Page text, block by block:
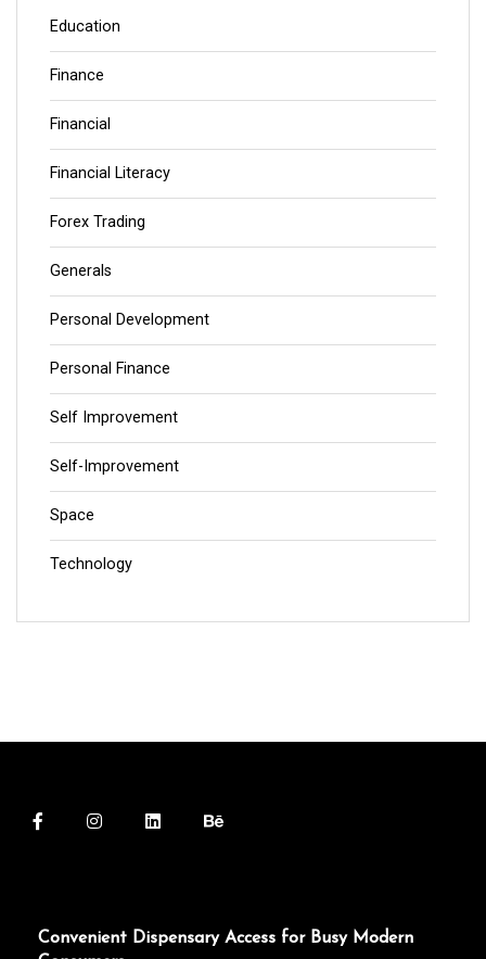
Education
Finance
Financial
Financial Literacy
Forex Trading
Generals
Personal Development
Personal Finance
Self Improvement
Self-Improvement
Space
Technology
Convenient Dispensary Access for Busy Modern